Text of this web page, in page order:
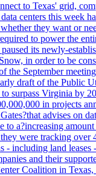
to Texas' grid,
centers this week
they want or
to power the
its newly-
in order to be
the September
draft of the Public
surpass Virginia by
in projects
advises on
a?increasing amount
were tracking over
including land
and their
Coalition in